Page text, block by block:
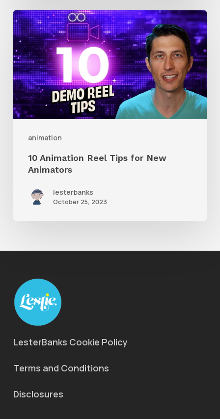
animation
10
Animation
Reel
Tips
for
New
Animators
10 Animation Reel Tips for New
Animators
lesterbanks
October 25, 2023
LesterBanks Cookie Policy
Terms and Conditions
Disclosures